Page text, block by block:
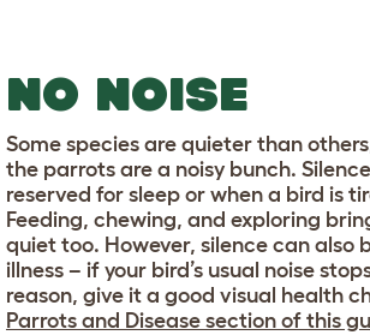
NO NOISE
Some species are quieter than
the parrots are a noisy bunch.
reserved for sleep or when a bird is
Feeding, chewing, and exploring
quiet too. However, silence can also
illness – if your bird’s usual noise
reason, give it a good visual health
Parrots and Disease section of this